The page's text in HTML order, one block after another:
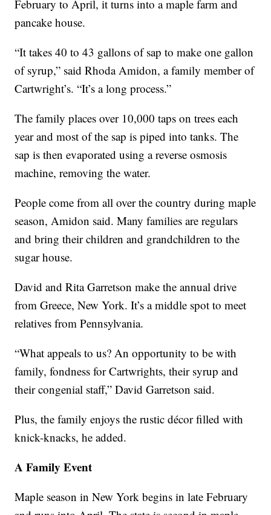
February to April, it turns into a maple farm and
pancake house.
“It takes 40 to 43 gallons of sap to make one gallon
of syrup,” said Rhoda Amidon, a family member of
Cartwright’s. “It’s a long process.”
The family places over 10,000 taps on trees each
year and most of the sap is piped into tanks. The
sap is then evaporated using a reverse osmosis
machine, removing the water.
People come from all over the country during maple
season, Amidon said. Many families are regulars
and bring their children and grandchildren to the
sugar house.
David and Rita Garretson make the annual drive
from Greece, New York. It’s a middle spot to meet
relatives from Pennsylvania.
“What appeals to us? An opportunity to be with
family, fondness for Cartwrights, their syrup and
their congenial staff,” David Garretson said.
Plus, the family enjoys the rustic décor filled with
knick-knacks, he added.
A Family Event
Maple season in New York begins in late February